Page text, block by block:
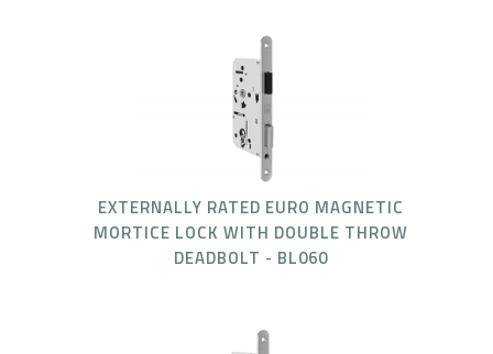
EXTERNALLY RATED EURO MAGNETIC
MORTICE LOCK WITH DOUBLE THROW
DEADBOLT - BL060